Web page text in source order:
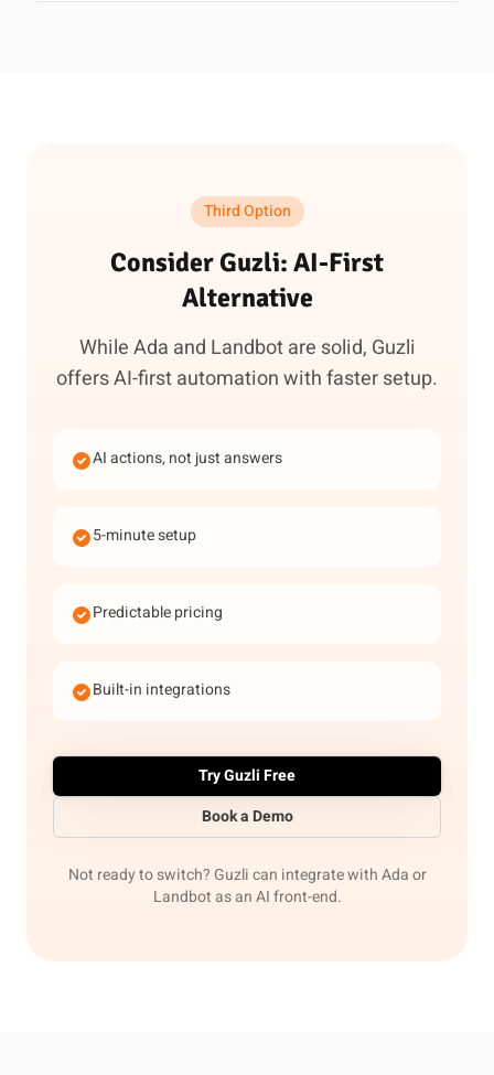
Third Option
Consider Guzli: AI-First
Alternative
While Ada and Landbot are solid, Guzli
offers AI-first automation with faster setup.
AI actions, not just answers
5-minute setup
Predictable pricing
Built-in integrations
Try Guzli Free
Book a Demo
Not ready to switch? Guzli can integrate with Ada or
Landbot as an AI front-end.